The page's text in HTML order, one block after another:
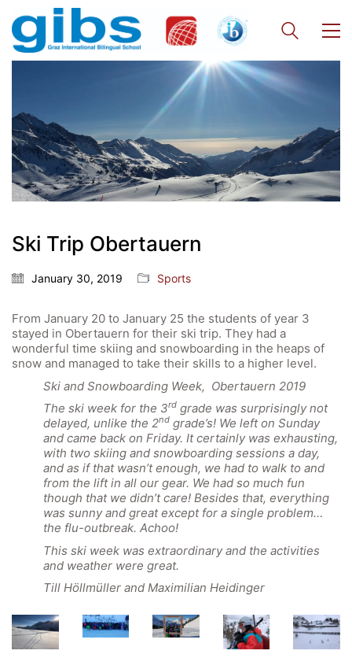
Ski Trip Obertauern
January 30, 2019 Sports
From January 20 to January 25 the students of year 3
stayed in Obertauern for their ski trip. They had a
wonderful time skiing and snowboarding in the heaps of
snow and managed to take their skills to a higher level.
Ski and Snowboarding Week, Obertauern 2019
The ski week for the 3rd grade was surprisingly not
delayed, unlike the 2nd grade’s! We left on Sunday
and came back on Friday. It certainly was exhausting,
with two skiing and snowboarding sessions a day,
and as if that wasn’t enough, we had to walk to and
from the lift in all our gear. We had so much fun
though that we didn’t care! Besides that, everything
was sunny and great except for a single problem…
the flu-outbreak. Achoo!
This ski week was extraordinary and the activities
and weather were great.
Till Höllmüller and Maximilian Heidinger